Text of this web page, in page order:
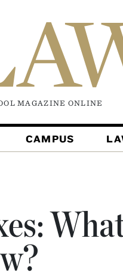
MAGAZINE ONLINE
CAMPUS